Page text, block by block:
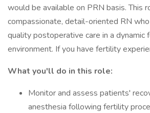
would be available on PRN basis. This
compassionate, detail-oriented RN
quality postoperative care in a dynamic
environment. If you have fertility
What you'll do in this role:
Monitor and assess patients'
anesthesia following fertility